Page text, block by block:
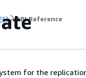
API Reference
for the